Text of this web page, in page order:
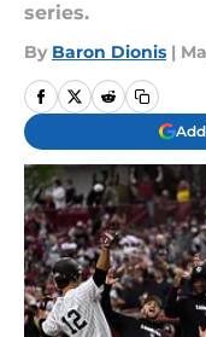
series.
By Baron Dionis |